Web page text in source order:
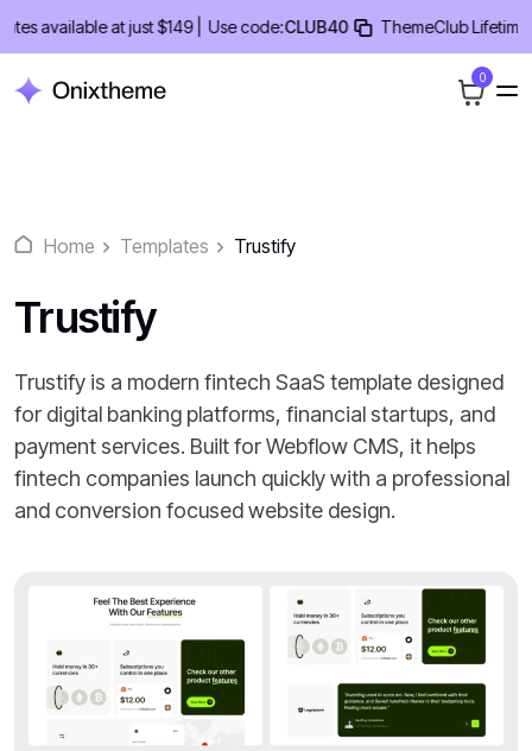
content
available at just $149 | Use code:CLUB40 ThemeClub Lifetime
0
Home Templates Trustify
Trustify
Trustify is a modern fintech SaaS template designed
for digital banking platforms, financial startups, and
payment services. Built for Webflow CMS, it helps
fintech companies launch quickly with a professional
and conversion focused website design.